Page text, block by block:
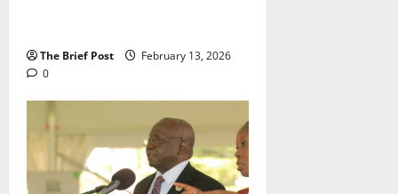
The Brief Post
February 13, 2026
0